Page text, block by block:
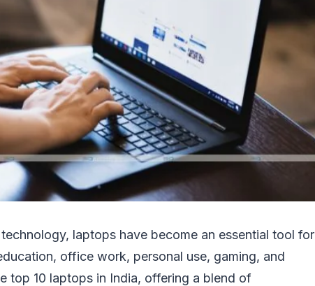
laptops have become an essential tool for
office work, personal use, gaming, and
top 10 laptops in India, offering a blend of